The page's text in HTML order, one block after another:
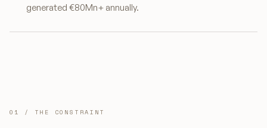
generated €80Mn+ annually.
01 / THE CONSTRAINT